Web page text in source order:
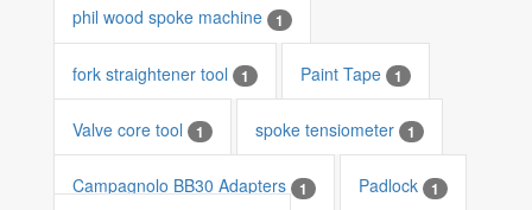
phil wood spoke machine 1
fork straightener tool 1 Paint Tape 1
Valve core tool 1 spoke tensiometer 1
Campagnolo BB30 Adapters 1 Padlock 1